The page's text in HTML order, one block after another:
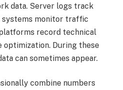
data. Server logs track
monitor traffic
record technical
During these
can sometimes appear.
combine numbers